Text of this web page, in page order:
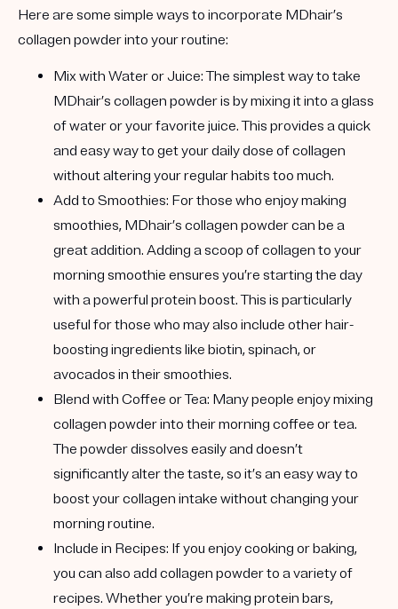
Here are some simple ways to incorporate MDhair’s
collagen powder into your routine:
Mix with Water or Juice: The simplest way to take
MDhair’s collagen powder is by mixing it into a glass
of water or your favorite juice. This provides a quick
and easy way to get your daily dose of collagen
without altering your regular habits too much.
Add to Smoothies: For those who enjoy making
smoothies, MDhair’s collagen powder can be a
great addition. Adding a scoop of collagen to your
morning smoothie ensures you’re starting the day
with a powerful protein boost. This is particularly
useful for those who may also include other hair-
boosting ingredients like biotin, spinach, or
avocados in their smoothies.
Blend with Coffee or Tea: Many people enjoy mixing
collagen powder into their morning coffee or tea.
The powder dissolves easily and doesn’t
significantly alter the taste, so it’s an easy way to
boost your collagen intake without changing your
morning routine.
Include in Recipes: If you enjoy cooking or baking,
you can also add collagen powder to a variety of
recipes. Whether you’re making protein bars,